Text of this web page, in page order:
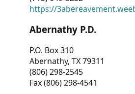
https://
Abernathy P.D.
P.O. Box 310
Abernathy, TX 79311
(806) 298-2545
Fax (806) 298-4541